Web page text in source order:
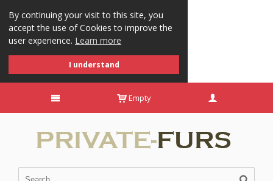
By continuing your visit to this site, you
accept the use of Cookies to improve the
user experience. Learn more
I understand
Empty